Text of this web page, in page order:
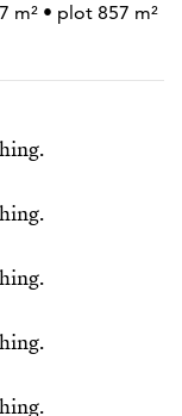
m² • plot 857 m²